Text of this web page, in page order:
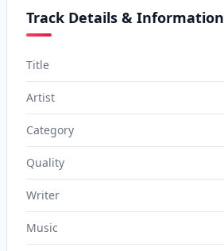
Track Details & Information
Title
Artist
Category
Quality
Writer
Music